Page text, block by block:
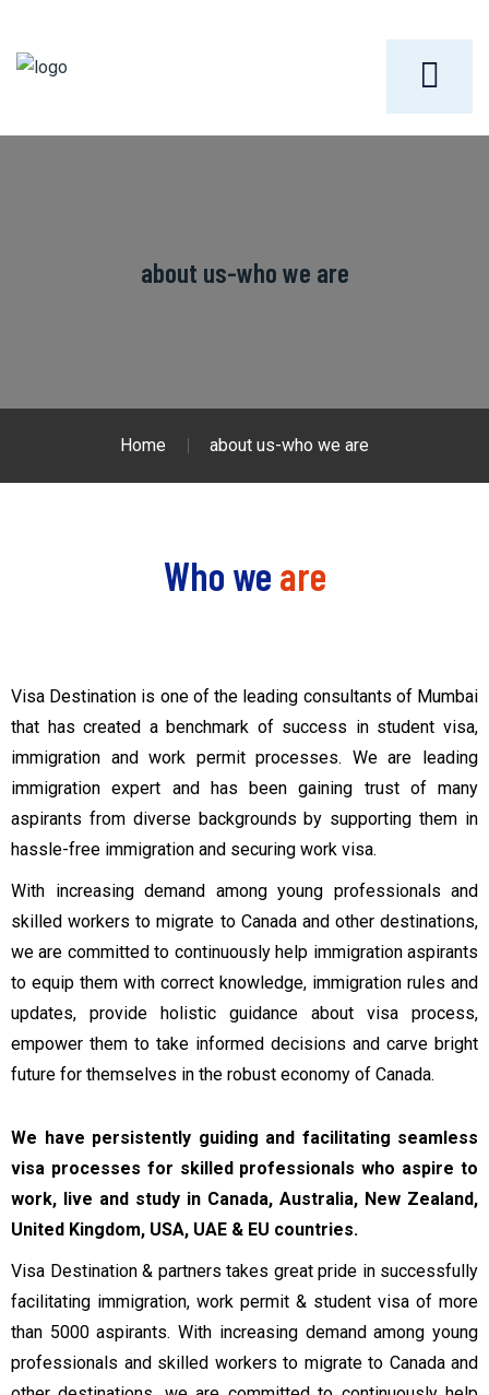
about us-who we are
Home about us-who we are
Who we are
Visa Destination is one of the leading consultants of Mumbai
that has created a benchmark of success in student visa,
immigration and work permit processes. We are leading
immigration expert and has been gaining trust of many
aspirants from diverse backgrounds by supporting them in
hassle-free immigration and securing work visa.
With increasing demand among young professionals and
skilled workers to migrate to Canada and other destinations,
we are committed to continuously help immigration aspirants
to equip them with correct knowledge, immigration rules and
updates, provide holistic guidance about visa process,
empower them to take informed decisions and carve bright
future for themselves in the robust economy of Canada.
We have persistently guiding and facilitating seamless
visa processes for skilled professionals who aspire to
work, live and study in Canada, Australia, New Zealand,
United Kingdom, USA, UAE & EU countries.
Visa Destination & partners takes great pride in successfully
facilitating immigration, work permit & student visa of more
than 5000 aspirants. With increasing demand among young
professionals and skilled workers to migrate to Canada and